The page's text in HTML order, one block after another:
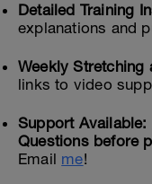
Detailed Training
explanations and
Weekly Stretching
links to video
Support Available:
Questions before
Email me!